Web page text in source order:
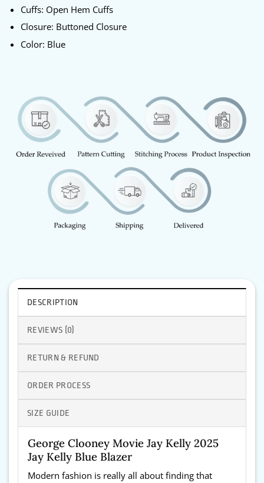
Cuffs: Open Hem Cuffs
Closure: Buttoned Closure
Color: Blue
DESCRIPTION
REVIEWS (0)
RETURN & REFUND
ORDER PROCESS
SIZE GUIDE
George Clooney Movie Jay Kelly 2025
Jay Kelly Blue Blazer
Modern fashion is really all about finding that